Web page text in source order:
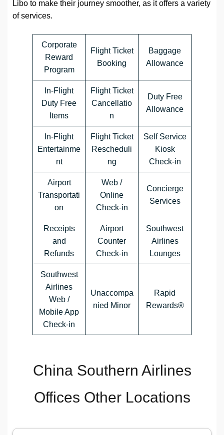
Libo to make their journey smoother, as it offers a variety
of services.
Corporate
Reward
Program
Flight Ticket
Booking
Baggage
Allowance
In-Flight
Duty Free
Items
Flight Ticket
Cancellatio
n
Duty Free
Allowance
In-Flight
Entertainme
nt
Flight Ticket
Rescheduli
ng
Self Service
Kiosk
Check-in
Airport
Transportati
on
Web /
Online
Check-in
Concierge
Services
Receipts
and
Refunds
Airport
Counter
Check-in
Southwest
Airlines
Lounges
Southwest
Airlines
Web /
Mobile App
Check-in
Unaccompa
nied Minor
Rapid
Rewards®
China Southern Airlines
Offices Other Locations